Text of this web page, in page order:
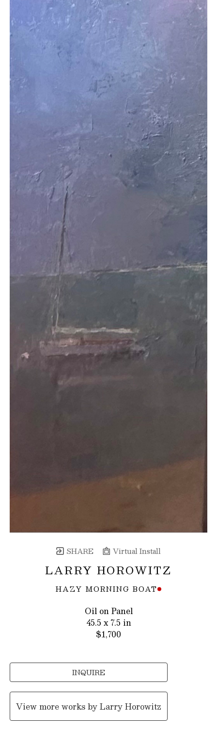
SHARE Virtual Install
LARRY HOROWITZ
HAZY MORNING BOAT
Oil on Panel
45.5 x 7.5 in
$1,700
INQUIRE
View more works byLarry Horowitz